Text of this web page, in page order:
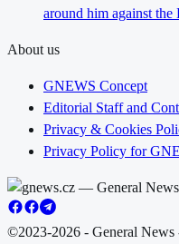
around him against
About us
GNEWS Concept
Editorial Staff and
Privacy & Cookies
Privacy Policy for
©2023-2026 - General